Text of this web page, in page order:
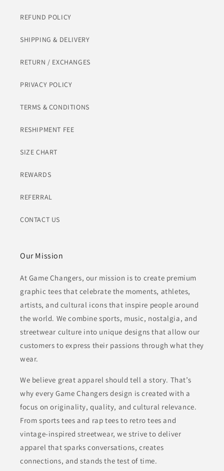
REFUND POLICY
SHIPPING & DELIVERY
RETURN / EXCHANGES
PRIVACY POLICY
TERMS & CONDITIONS
RESHIPMENT FEE
SIZE CHART
REWARDS
REFERRAL
CONTACT US
Our Mission
At Game Changers, our mission is to create premium
graphic tees that celebrate the moments, athletes,
artists, and cultural icons that inspire people around
the world. We combine sports, music, nostalgia, and
streetwear culture into unique designs that allow our
customers to express their passions through what they
wear.
We believe great apparel should tell a story. That’s
why every Game Changers design is created with a
focus on originality, quality, and cultural relevance.
From sports tees and rap tees to retro tees and
vintage-inspired streetwear, we strive to deliver
apparel that sparks conversations, creates
connections, and stands the test of time.